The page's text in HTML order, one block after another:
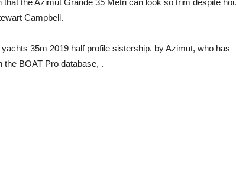
that the Azimut Grande 35 Metri can look so trim despite
Campbell.
35m 2019 half profile sistership. by Azimut, who has
the BOAT Pro database, .